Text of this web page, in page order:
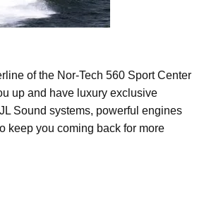
of the Nor-Tech 560 Sport Center
up and have luxury exclusive
Sound systems, powerful engines
keep you coming back for more